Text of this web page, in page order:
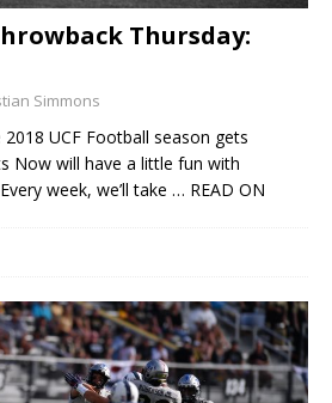
Thursday:
Simmons
UCF Football season gets
Now will have a little fun with
week, we’ll take … READ ON